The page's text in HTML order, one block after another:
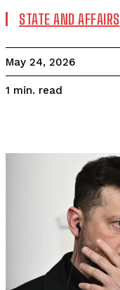
STATE AND AFFAIRS
May 24, 2026
1 min. read